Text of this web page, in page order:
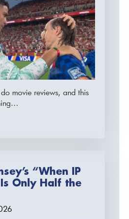
movie reviews, and this
“When IP
Is Only Half the